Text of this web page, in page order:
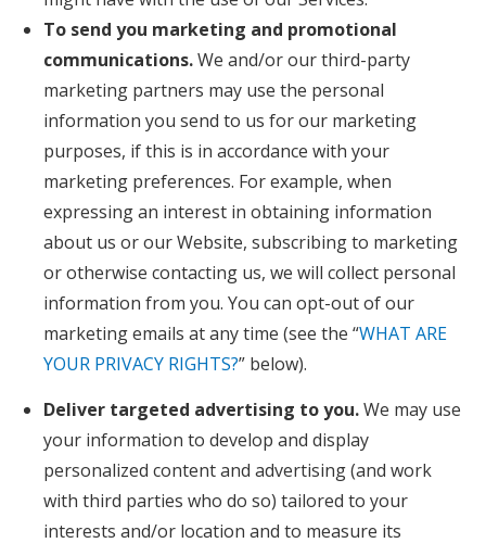
To send you marketing and promotional
communications.We and/or our third-party
marketing partners may use the personal
information you send to us for our marketing
purposes, if this is in accordance with your
marketing preferences. For example, when
expressing an interest in obtaining information
about us or our Website, subscribing to marketing
or otherwise contacting us, we will collect personal
information from you. You can opt-out of our
marketing emails at any time (see the “WHAT ARE
YOUR PRIVACY RIGHTS?” below).
Deliver targeted advertising to you.We may use
your information to develop and display
personalized content and advertising (and work
with third parties who do so) tailored to your
interests and/or location and to measure its